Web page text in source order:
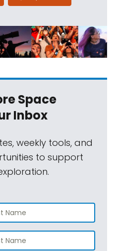
Space
Inbox
weekly tools, and
to support